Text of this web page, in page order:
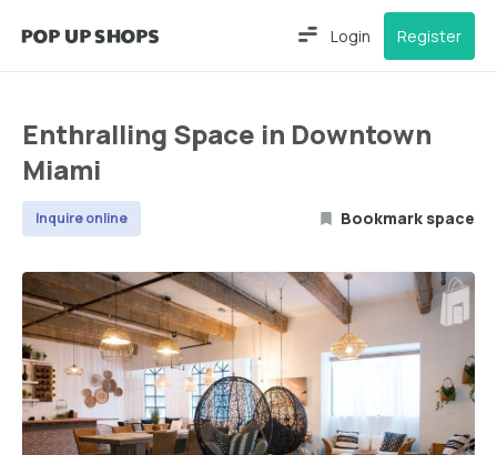
Login Register
Enthralling Space in Downtown
Miami
Inquire online Bookmark space